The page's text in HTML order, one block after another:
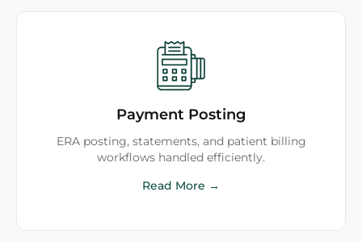
Payment Posting
ERA posting, statements, and patient billing
workflows handled efficiently.
Read More →